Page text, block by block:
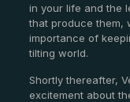
in your life and the
that produce them,
importance of
tilting world.
Shortly thereafter,
excitement about